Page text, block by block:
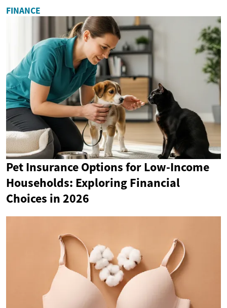
FINANCE
Pet Insurance Options for Low-Income
Households: Exploring Financial
Choices in 2026